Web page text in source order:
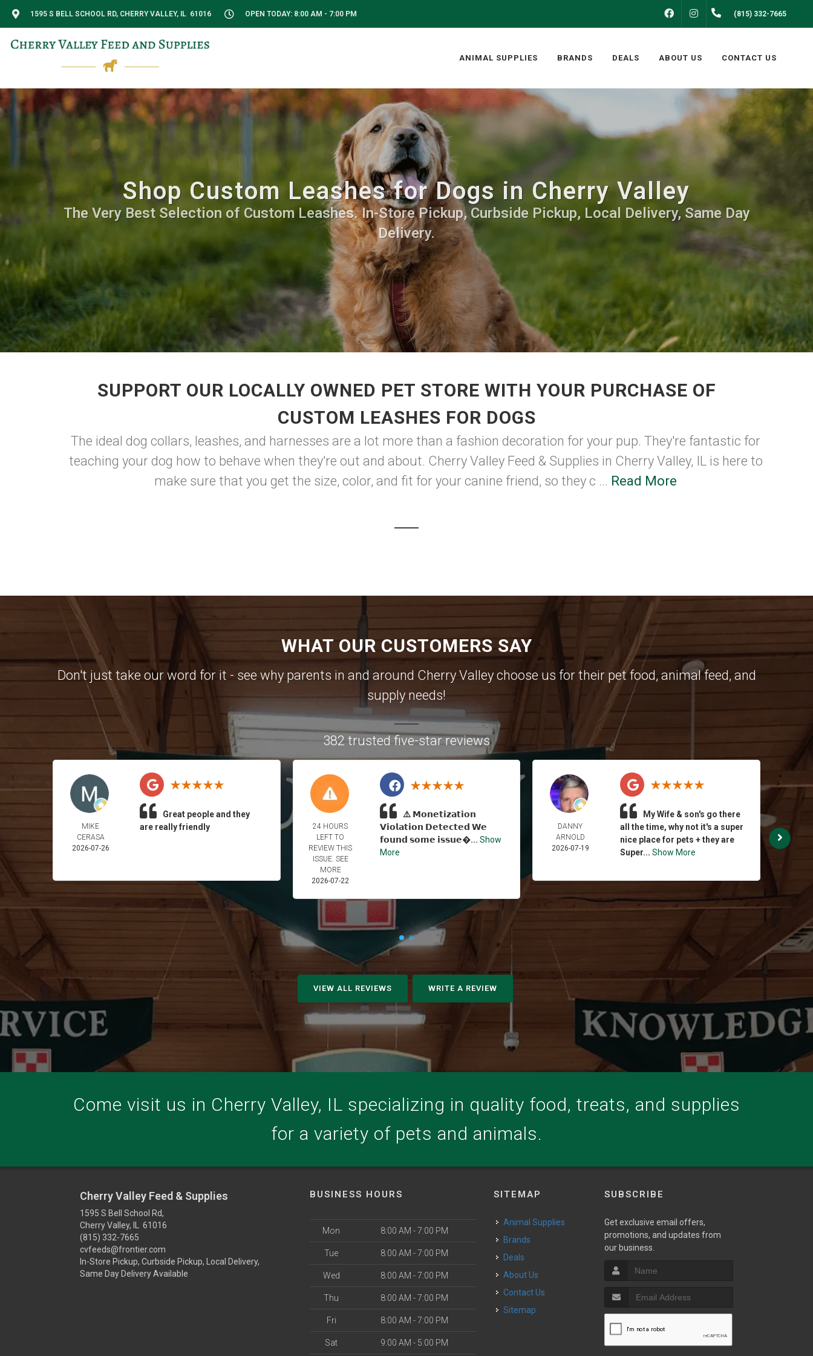
1595 S BELL SCHOOL RD, CHERRY VALLEY, IL 61016 OPEN TODAY: 8:00 AM - 7:00 PM FACEBOOKINSTAGRAM(815) 332-7665
ANIMAL SUPPLIES BRANDS DEALS ABOUT US CONTACT US
Shop Custom Leashes for Dogs in Cherry Valley
The Very Best Selection of Custom Leashes. In-Store Pickup, Curbside Pickup, Local Delivery, Same Day
Delivery.
SUPPORT OUR LOCALLY OWNED PET STORE WITH YOUR PURCHASE OF
CUSTOM LEASHES FOR DOGS
The ideal dog collars, leashes, and harnesses are a lot more than a fashion decoration for your pup. They're fantastic for
teaching your dog how to behave when they're out and about. Cherry Valley Feed & Supplies in Cherry Valley, IL is here to
make sure that you get the size, color, and fit for your canine friend, so they c ... Read More
WHAT OUR CUSTOMERS SAY
Don't just take our word for it - see why parents in and around Cherry Valley choose us for their pet food, animal feed, and
supply needs!
382 trusted five-star reviews
MIKE
CERASA
2026-07-26
Great people and they
are really friendly
24 HOURS
LEFT TO
REVIEW THIS
ISSUE. SEE
MORE
2026-07-22
⚠️ 𝗠𝗼𝗻𝗲𝘁𝗶𝘇𝗮𝘁𝗶𝗼𝗻
𝗩𝗶𝗼𝗹𝗮𝘁𝗶𝗼𝗻 𝗗𝗲𝘁𝗲𝗰𝘁𝗲𝗱 𝗪𝗲
𝗳𝗼𝘂𝗻𝗱 𝘀𝗼𝗺𝗲 𝗶𝘀𝘀𝘂𝗲... Show
More
DANNY
ARNOLD
2026-07-19
My Wife & son's go there
all the time, why not it's a super
nice place for pets + they are
Super... Show More
VIEW ALL REVIEWS WRITE A REVIEW
Come visit us in Cherry Valley, IL specializing in quality food, treats, and supplies
for a variety of pets and animals.
Cherry Valley Feed & Supplies
1595 S Bell School Rd,
Cherry Valley, IL 61016
(815) 332-7665
cvfeeds@frontier.com
In-Store Pickup, Curbside Pickup, Local Delivery,
Same Day Delivery Available
BUSINESS HOURS
Mon 8:00 AM - 7:00 PM
Tue 8:00 AM - 7:00 PM
Wed 8:00 AM - 7:00 PM
Thu 8:00 AM - 7:00 PM
Fri 8:00 AM - 7:00 PM
Sat 9:00 AM - 5:00 PM
SITEMAP
Animal Supplies
Brands
Deals
About Us
Contact Us
Sitemap
SUBSCRIBE
Get exclusive email offers,
promotions, and updates from
our business.